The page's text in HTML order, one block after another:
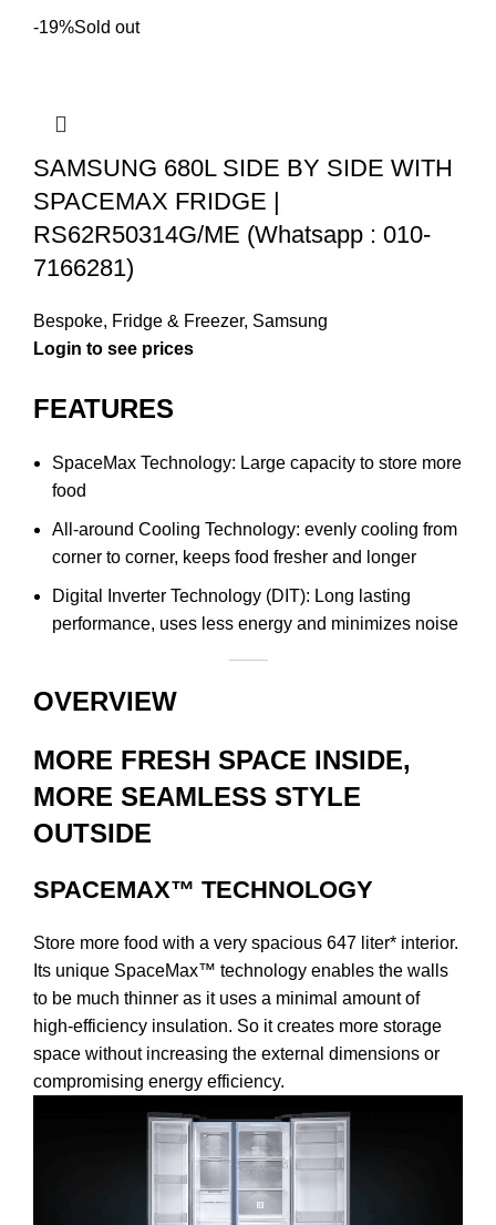
-19%Sold out
SAMSUNG 680L SIDE BY SIDE WITH
SPACEMAX FRIDGE |
RS62R50314G/ME (Whatsapp : 010-
7166281)
Bespoke, Fridge & Freezer, Samsung
Login to see prices
FEATURES
SpaceMax Technology: Large capacity to store more
food
All-around Cooling Technology: evenly cooling from
corner to corner, keeps food fresher and longer
Digital Inverter Technology (DIT): Long lasting
performance, uses less energy and minimizes noise
OVERVIEW
MORE FRESH SPACE INSIDE,
MORE SEAMLESS STYLE
OUTSIDE
SPACEMAX™ TECHNOLOGY
Store more food with a very spacious 647 liter* interior.
Its unique SpaceMax™ technology enables the walls
to be much thinner as it uses a minimal amount of
high-efficiency insulation. So it creates more storage
space without increasing the external dimensions or
compromising energy efficiency.